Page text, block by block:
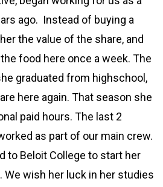
ago. Instead of buying a
the value of the share, and
food here once a week. The
graduated from highschool,
here again. That season she
paid hours. The last 2
as part of our main crew.
to Beloit College to start her
We wish her luck in her studies